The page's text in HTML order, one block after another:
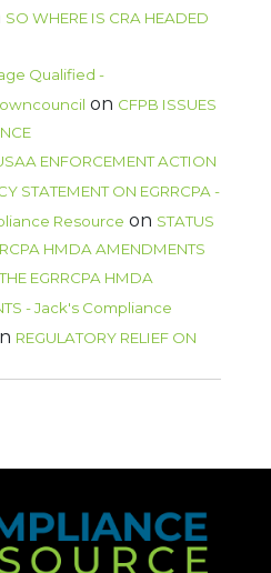
SO WHERE IS CRA HEADED
Qualified -
on CFPB ISSUES
ENFORCEMENT ACTION
STATEMENT ON EGRRCPA -
Resource on STATUS
HMDA AMENDMENTS
EGRRCPA HMDA
- Jack's Compliance
REGULATORY RELIEF ON